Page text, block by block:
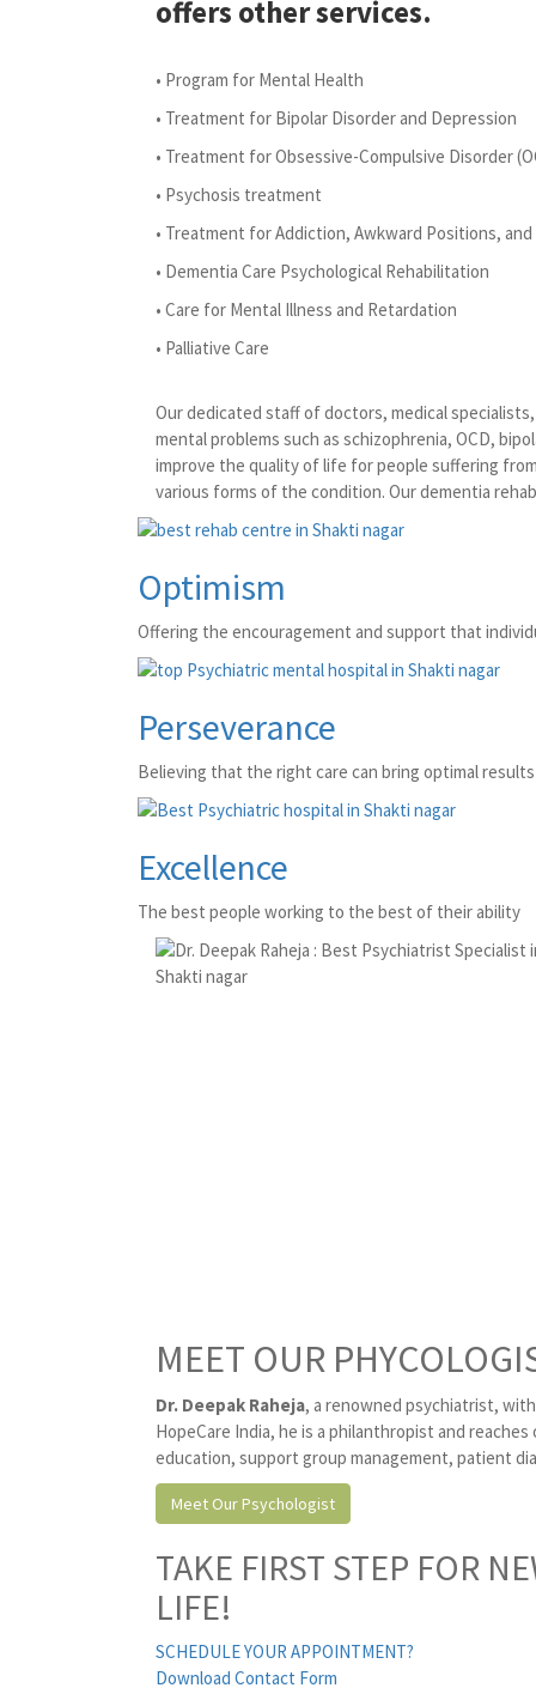
offers other services.
• Program for Mental Health
• Treatment for Bipolar Disorder and Depression
• Treatment for Obsessive-Compulsive Disorder
• Psychosis treatment
• Treatment for Addiction, Awkward Positions,
• Dementia Care Psychological Rehabilitation
• Care for Mental Illness and Retardation
• Palliative Care
Our dedicated staff of doctors, medical
mental problems such as schizophrenia, OCD,
improve the quality of life for people suffering
various forms of the condition. Our dementia
Optimism
Offering the encouragement and support that
Perseverance
Believing that the right care can bring optimal
Excellence
The best people working to the best of their ability
MEET OUR
Dr. Deepak Raheja, a renowned psychiatrist,
HopeCare India, he is a philanthropist and
education, support group management, patient
Meet Our Psychologist
TAKE FIRST STEP FOR
LIFE!
SCHEDULE YOUR APPOINTMENT?
Download Contact Form